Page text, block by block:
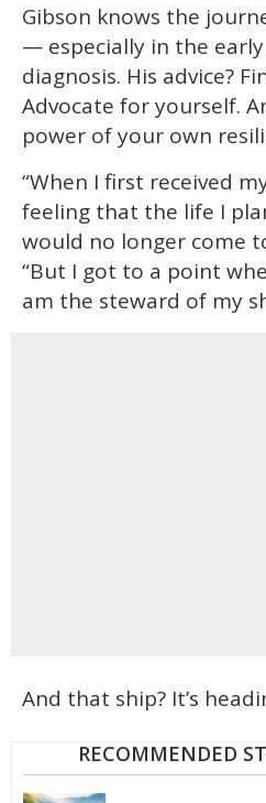
Gibson knows the
— especially in the
diagnosis. His advice?
Advocate for yourself.
power of your own
“When I first received
feeling that the life I
would no longer come
“But I got to a point
am the steward of my
And that ship? It’s
RECOMMENDED